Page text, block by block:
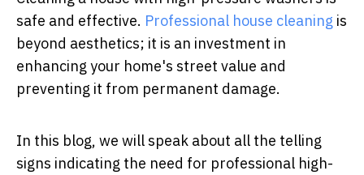
safe and effective. Professional house cleaning is
beyond aesthetics; it is an investment in
enhancing your home's street value and
preventing it from permanent damage.
In this blog, we will speak about all the telling
signs indicating the need for professional high-